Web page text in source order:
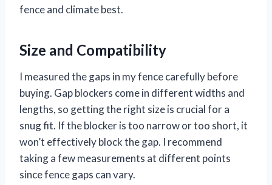
fence and climate best.
Size and Compatibility
I measured the gaps in my fence carefully before
buying. Gap blockers come in different widths and
lengths, so getting the right size is crucial for a
snug fit. If the blocker is too narrow or too short, it
won’t effectively block the gap. I recommend
taking a few measurements at different points
since fence gaps can vary.